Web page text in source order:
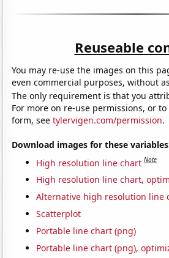
Reuseable
You may re-use the images on this
even commercial purposes, without
The only requirement is that you
For more on re-use permissions, or
form, seetylervigen.com/permission.
Download images for these
High resolution line chart Note
High resolution line chart,
Alternative high resolution line
Scatterplot
Portable line chart (png)
Portable line chart (png),